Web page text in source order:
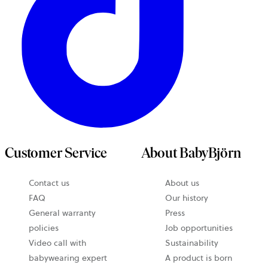
Customer Service
Contact us
FAQ
General warranty
policies
Video call with
babywearing expert
About BabyBjörn
About us
Our history
Press
Job opportunities
Sustainability
A product is born